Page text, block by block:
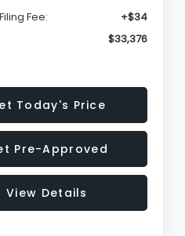
Fee:
+$34
$33,376
Today's Price
Pre-Approved
View Details